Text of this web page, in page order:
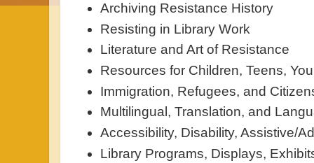
Archiving Resistance History
Resisting in Library Work
Literature and Art of Resistance
Resources for Children, Teens,
Immigration, Refugees, and
Multilingual, Translation, and
Accessibility, Disability, Assistive/
Library Programs, Displays,